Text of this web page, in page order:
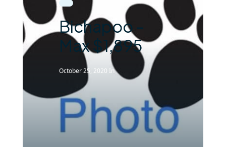
Bichapoo –
Max $1,895
October 25, 2020 In